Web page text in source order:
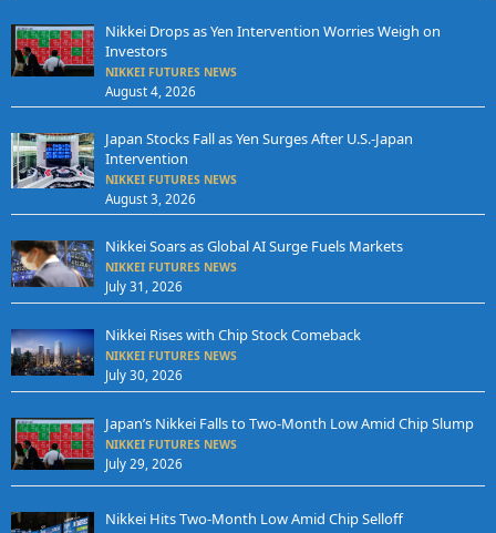
Nikkei Drops as Yen Intervention Worries Weigh on
Investors
NIKKEI FUTURES NEWS
August 4, 2026
Japan Stocks Fall as Yen Surges After U.S.-Japan
Intervention
NIKKEI FUTURES NEWS
August 3, 2026
Nikkei Soars as Global AI Surge Fuels Markets
NIKKEI FUTURES NEWS
July 31, 2026
Nikkei Rises with Chip Stock Comeback
NIKKEI FUTURES NEWS
July 30, 2026
Japan’s Nikkei Falls to Two-Month Low Amid Chip Slump
NIKKEI FUTURES NEWS
July 29, 2026
Nikkei Hits Two-Month Low Amid Chip Selloff